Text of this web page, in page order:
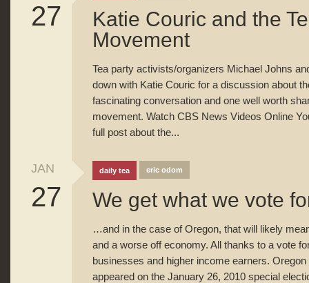
27
Katie Couric and the
Movement
Tea party activists/organizers Michael Johns
down with Katie Couric for a discussion about
fascinating conversation and one well worth
movement. Watch CBS News Videos Online
full post about the...
JAN
27
daily tea eric odom
We get what we vote
…and in the case of Oregon, that will likely
and a worse off economy. All thanks to a vote
businesses and higher income earners.
appeared on the January 26, 2010 special